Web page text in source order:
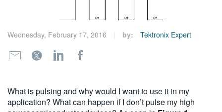
한국어
Wednesday, February 17, 2016 by: Tektronix Expert
What is pulsing and why would I want to use it in my
application? What can happen if I don’t pulse my high